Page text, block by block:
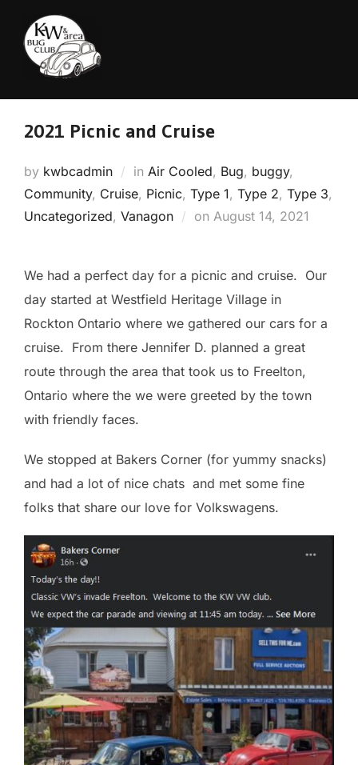
content
2021 Picnic and Cruise
by kwbcadmin in Air Cooled, Bug, buggy,
Community, Cruise, Picnic, Type 1, Type 2, Type 3,
Uncategorized, Vanagon on Posted
August 14, 2021
We had a perfect day for a picnic and cruise. Our
day started at Westfield Heritage Village in
Rockton Ontario where we gathered our cars for a
cruise. From there Jennifer D. planned a great
route through the area that took us to Freelton,
Ontario where the we were greeted by the town
with friendly faces.
We stopped at Bakers Corner (for yummy snacks)
and had a lot of nice chats and met some fine
folks that share our love for Volkswagens.